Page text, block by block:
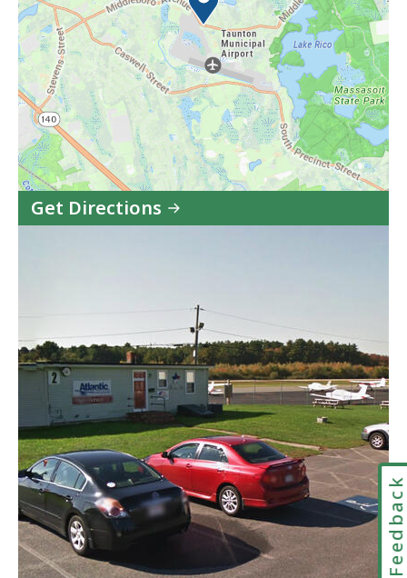
Get Directions
Airport
(TAN)
in
Google
Maps
Feedback